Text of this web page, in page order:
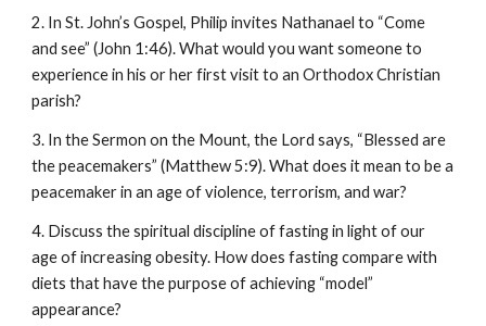
2. In St. John’s Gospel, Philip invites Nathanael to “Come
and see” (John 1:46). What would you want someone to
experience in his or her first visit to an Orthodox Christian
parish?
3. In the Sermon on the Mount, the Lord says, “Blessed are
the peacemakers” (Matthew 5:9). What does it mean to be a
peacemaker in an age of violence, terrorism, and war?
4. Discuss the spiritual discipline of fasting in light of our
age of increasing obesity. How does fasting compare with
diets that have the purpose of achieving “model”
appearance?